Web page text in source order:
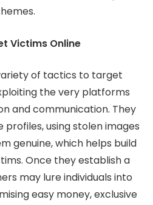
Victims Online
of tactics to target
the very platforms
and communication. They
using stolen images
genuine, which helps build
Once they establish a
may lure individuals into
easy money, exclusive